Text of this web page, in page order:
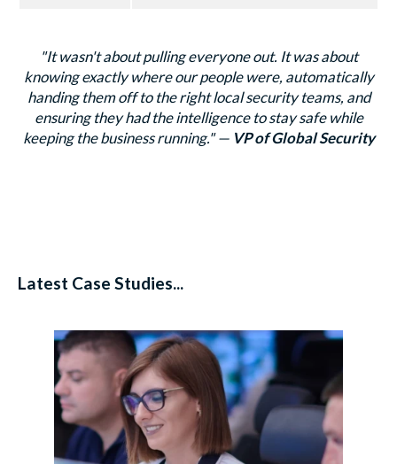
"It wasn't about pulling everyone out. It was about
knowing exactly where our people were, automatically
handing them off to the right local security teams, and
ensuring they had the intelligence to stay safe while
keeping the business running."— VP of Global Security
Latest Case Studies...